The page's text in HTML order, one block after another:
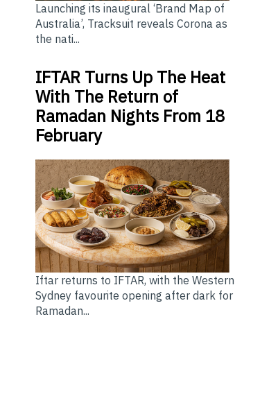
Launching its inaugural ‘Brand Map of
Australia’, Tracksuit reveals Corona as
the nati...
IFTAR Turns Up The Heat
With The Return of
Ramadan Nights From 18
February
Iftar returns to IFTAR, with the Western
Sydney favourite opening after dark for
Ramadan...